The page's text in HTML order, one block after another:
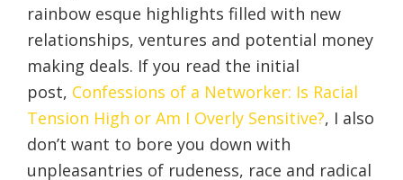
rainbow esque highlights filled with new
relationships, ventures and potential money
making deals. If you read the initial
post, Confessions of a Networker: Is Racial
Tension High or Am I Overly Sensitive?, I also
don’t want to bore you down with
unpleasantries of rudeness, race and radical